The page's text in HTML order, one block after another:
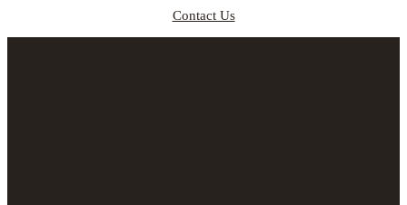
Contact Us